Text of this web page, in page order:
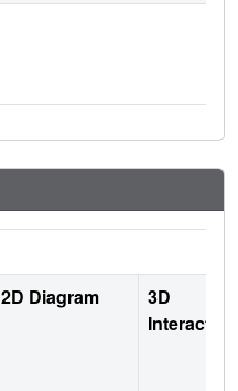
2D Diagram
3D